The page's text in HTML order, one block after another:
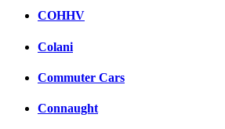
COHHV
Colani
Commuter Cars
Connaught